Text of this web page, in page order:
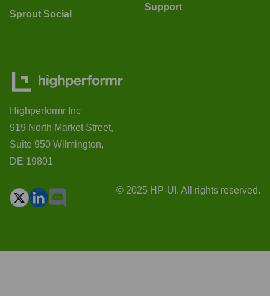
Sprout Social
Support
Highperformr Inc
919 North Market Street,
Suite 950 Wilmington,
DE 19801
© 2025 HP-UI. All rights reserved.